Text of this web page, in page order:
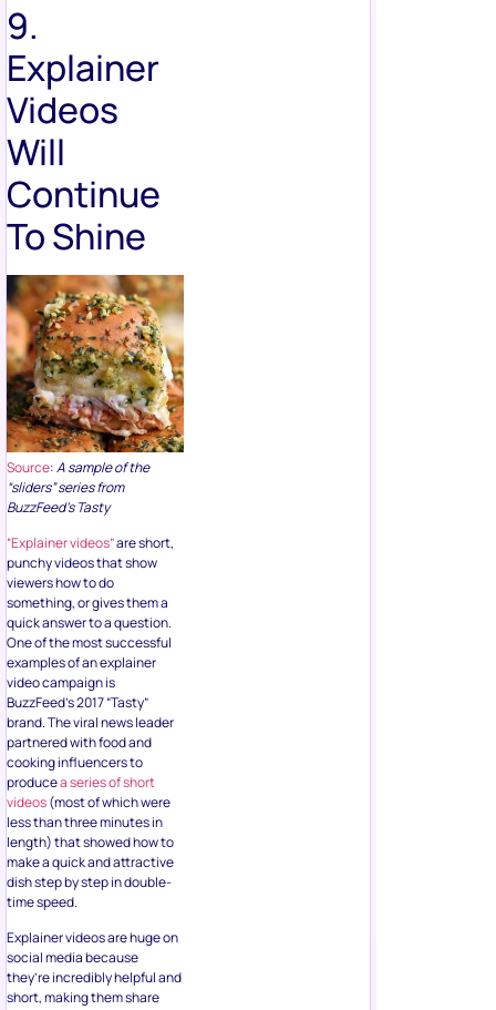
9.
Explainer
Videos
Will
Continue
To Shine
Source:A sample of the
“sliders” series from
BuzzFeed’s Tasty
“Explainer videos”are short,
punchy videos that show
viewers how to do
something, or gives them a
quick answer to a question.
One of the most successful
examples of an explainer
video campaign is
BuzzFeed’s 2017 “Tasty”
brand. The viral news leader
partnered with food and
cooking influencers to
producea series of short
videos(most of which were
less than three minutes in
length) that showed how to
make a quick and attractive
dish step by step in double-
time speed.
Explainer videos are huge on
social media because
they’re incredibly helpful and
short, making them share